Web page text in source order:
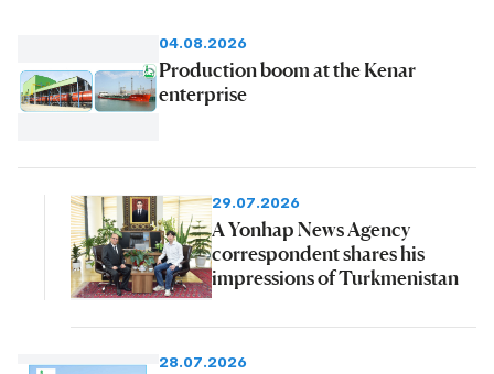
04.08.2026
Production boom at the Kenar
enterprise
29.07.2026
A Yonhap News Agency
correspondent shares his
impressions of Turkmenistan
28.07.2026